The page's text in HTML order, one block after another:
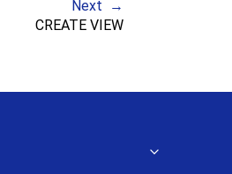
Next
CREATE VIEW